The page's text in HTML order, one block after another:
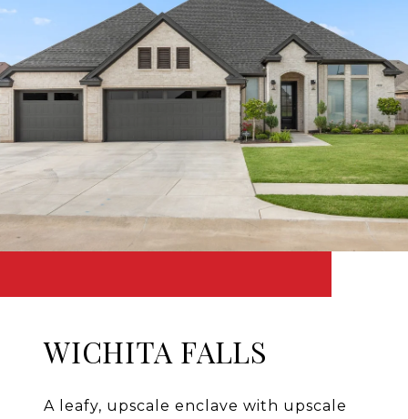
WICHITA FALLS
A leafy, upscale enclave with upscale